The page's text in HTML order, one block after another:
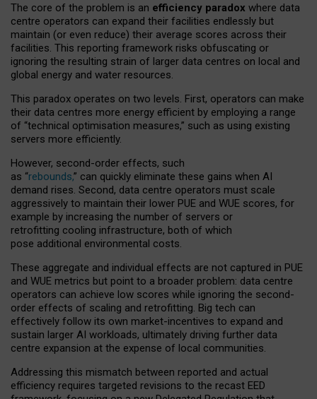
The core of the problem is an efficiency paradox where data
centre operators can expand their facilities endlessly but
maintain (or even reduce) their average scores across their
facilities. This reporting framework risks obfuscating or
ignoring the resulting strain of larger data centres on local and
global energy and water resources.
This paradox operates on two levels. First, operators can make
their data centres more energy efficient by employing a range
of “technical optimisation measures,” such as using existing
servers more efficiently.
However, second-order effects, such
as “rebounds,” can quickly eliminate these gains when AI
demand rises. Second, data centre operators must scale
aggressively to maintain their lower PUE and WUE scores, for
example by increasing the number of servers or
retrofitting cooling infrastructure, both of which
pose additional environmental costs.
These aggregate and individual effects are not captured in PUE
and WUE metrics but point to a broader problem: data centre
operators can achieve low scores while ignoring the second-
order effects of scaling and retrofitting. Big tech can
effectively follow its own market-incentives to expand and
sustain larger AI workloads, ultimately driving further data
centre expansion at the expense of local communities.
Addressing this mismatch between reported and actual
efficiency requires targeted revisions to the recast EED